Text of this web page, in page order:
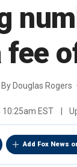
fee
By Douglas Rogers
10:25am EST
Add Fox News